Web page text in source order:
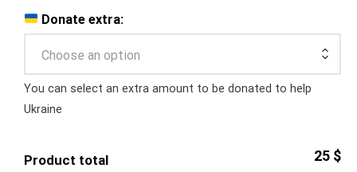
Donate extra:
Choose an option
You can select an extra amount to be donated to help
Ukraine
Product total 25 $